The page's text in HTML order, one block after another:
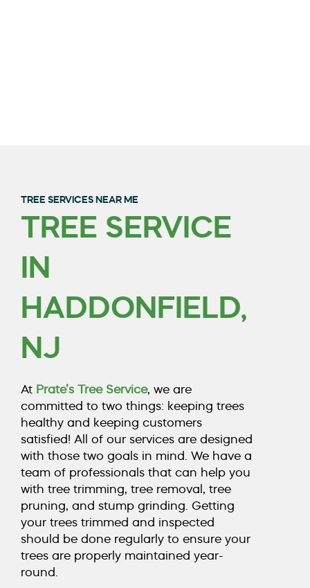
QUALITY TREE
TRIMMING & REMOVAL
COUNTY, NJ
TREE SERVICES NEAR ME
TREE SERVICE
IN
HADDONFIELD,
NJ
At Prate’s Tree Service, we are
committed to two things: keeping trees
healthy and keeping customers
satisfied! All of our services are designed
with those two goals in mind. We have a
team of professionals that can help you
with tree trimming, tree removal, tree
pruning, and stump grinding . Getting
your trees trimmed and inspected
should be done regularly to ensure your
trees are properly maintained year-
round.